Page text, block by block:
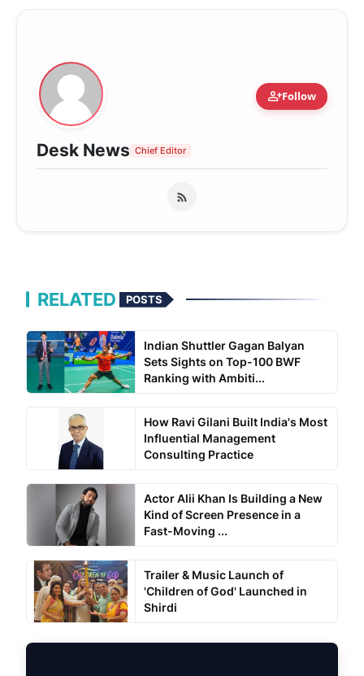
person_addFollow
Desk News Chief Editor
RELATED POSTS
Indian Shuttler Gagan Balyan
Sets Sights on Top-100 BWF
Ranking with Ambiti...
How Ravi Gilani Built India's Most
Influential Management
Consulting Practice
Actor Alii Khan Is Building a New
Kind of Screen Presence in a
Fast-Moving ...
Trailer & Music Launch of
'Children of God' Launched in
Shirdi